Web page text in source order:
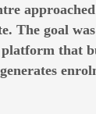
The goal
that